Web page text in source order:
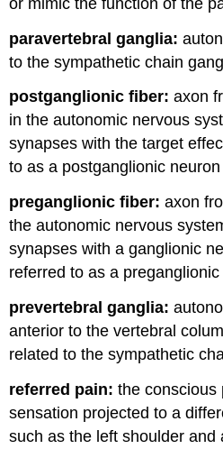
paravertebral ganglia:
to the sympathetic chain
postganglionic fiber: axon
in the autonomic nervous
synapses with the target
to as a postganglionic neuron
preganglionic fiber: axon
the autonomic nervous
synapses with a ganglionic
referred to as a preganglionic
prevertebral ganglia:
anterior to the vertebral
related to the sympathetic
referred pain: the conscious
sensation projected to a
such as the left shoulder